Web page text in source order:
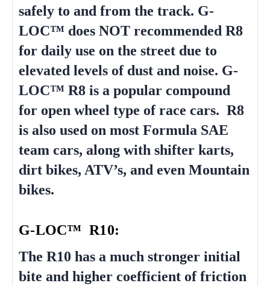
safely to and from the track. G-
LOC™ does NOT recommended R8
for daily use on the street due to
elevated levels of dust and noise. G-
LOC™ R8 is a popular compound
for open wheel type of race cars. R8
is also used on most Formula SAE
team cars, along with shifter karts,
dirt bikes, ATV’s, and even Mountain
bikes.
G-LOC™ R10:
The R10 has a much stronger initial
bite and higher coefficient of friction